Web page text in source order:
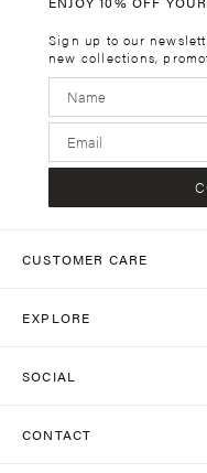
Sign up to our
new collections,
CUSTOMER CARE
Shipping
Return Policy
EXPLORE
Journal
SOCIAL
CONTACT